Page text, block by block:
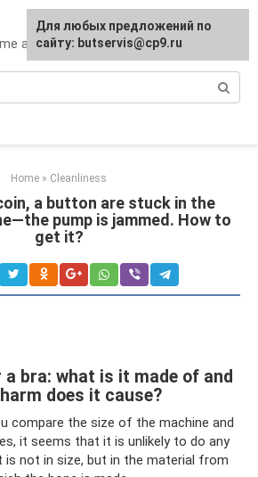
and garden
Home » Cleanliness
a button are stuck in the
pump is jammed. How to
get it?
a bra: what is it made of and
does it cause?
compare the size of the machine and
it seems that it is unlikely to do any
is not in size, but in the material from
Для любых предложений по
сайту: butservis@cp9.ru